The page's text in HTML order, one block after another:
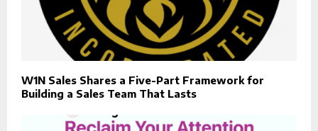
W1N Sales Shares a Five-Part Framework for
Building a Sales Team That Lasts